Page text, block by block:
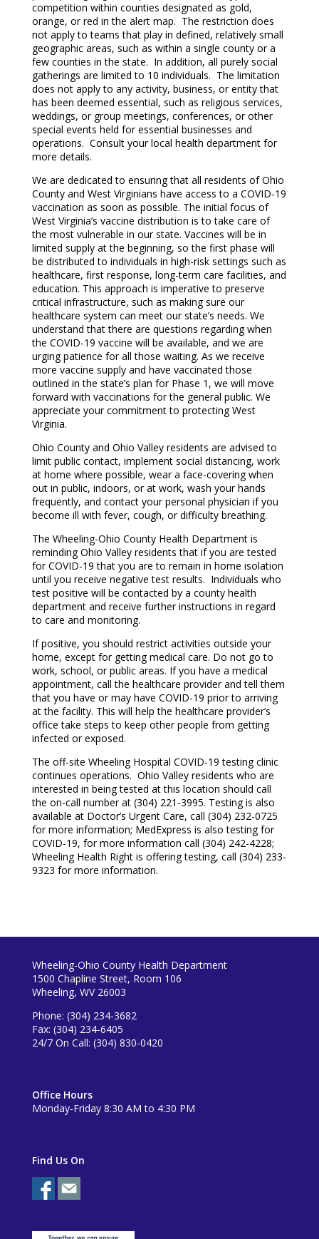
competition within counties designated as gold,
orange, or red in the alert map. The restriction does
not apply to teams that play in defined, relatively small
geographic areas, such as within a single county or a
few counties in the state. In addition, all purely social
gatherings are limited to 10 individuals. The limitation
does not apply to any activity, business, or entity that
has been deemed essential, such as religious services,
weddings, or group meetings, conferences, or other
special events held for essential businesses and
operations. Consult your local health department for
more details.
We are dedicated to ensuring that all residents of Ohio
County and West Virginians have access to a COVID-19
vaccination as soon as possible. The initial focus of
West Virginia’s vaccine distribution is to take care of
the most vulnerable in our state. Vaccines will be in
limited supply at the beginning, so the first phase will
be distributed to individuals in high-risk settings such as
healthcare, first response, long-term care facilities, and
education. This approach is imperative to preserve
critical infrastructure, such as making sure our
healthcare system can meet our state’s needs. We
understand that there are questions regarding when
the COVID-19 vaccine will be available, and we are
urging patience for all those waiting. As we receive
more vaccine supply and have vaccinated those
outlined in the state’s plan for Phase 1, we will move
forward with vaccinations for the general public. We
appreciate your commitment to protecting West
Virginia.
Ohio County and Ohio Valley residents are advised to
limit public contact, implement social distancing, work
at home where possible, wear a face-covering when
out in public, indoors, or at work, wash your hands
frequently, and contact your personal physician if you
become ill with fever, cough, or difficulty breathing.
The Wheeling-Ohio County Health Department is
reminding Ohio Valley residents that if you are tested
for COVID-19 that you are to remain in home isolation
until you receive negative test results. Individuals who
test positive will be contacted by a county health
department and receive further instructions in regard
to care and monitoring.
If positive, you should restrict activities outside your
home, except for getting medical care. Do not go to
work, school, or public areas. If you have a medical
appointment, call the healthcare provider and tell them
that you have or may have COVID-19 prior to arriving
at the facility. This will help the healthcare provider’s
office take steps to keep other people from getting
infected or exposed.
The off-site Wheeling Hospital COVID-19 testing clinic
continues operations. Ohio Valley residents who are
interested in being tested at this location should call
the on-call number at (304) 221-3995. Testing is also
available at Doctor’s Urgent Care, call (304) 232-0725
for more information; MedExpress is also testing for
COVID-19, for more information call (304) 242-4228;
Wheeling Health Right is offering testing, call (304) 233-
9323 for more information.
Wheeling-Ohio County Health Department
1500 Chapline Street, Room 106
Wheeling, WV 26003
Phone: (304) 234-3682
Fax: (304) 234-6405
24/7 On Call: (304) 830-0420
Office Hours
Monday-Friday 8:30 AM to 4:30 PM
Find Us On